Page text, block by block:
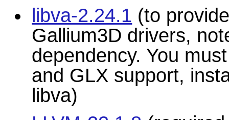
libva-2.24.1 (to
Gallium3D drivers,
dependency. You
and GLX support,
libva)